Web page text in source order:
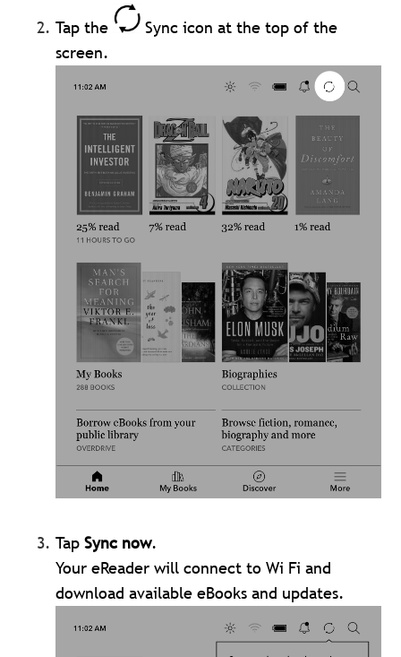
Tap the
Sync icon at the top of the
screen.
TapSync now.
Your eReader will connect to Wi Fi and
download available eBooks and updates.